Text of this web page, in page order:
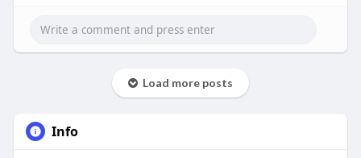
Load more posts
Info